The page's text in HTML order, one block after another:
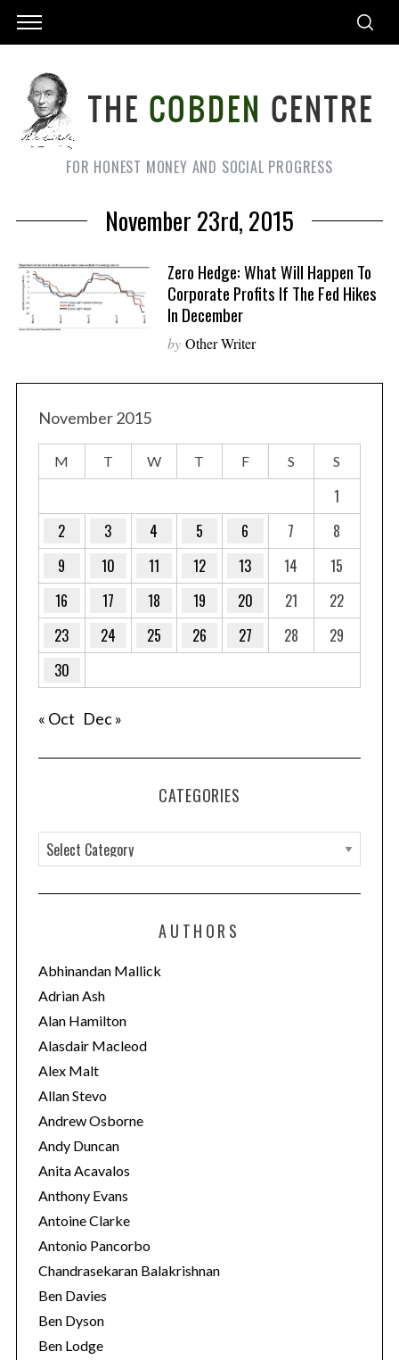
FOR HONEST MONEY AND SOCIAL PROGRESS
November 23rd, 2015
Zero Hedge: What Will Happen To
Corporate Profits If The Fed Hikes
In December
by Other Writer
November 2015
M T W T F S S
1
2
3 4 5 6 7
8
9
10 11 12 13 14
15
16
17 18 19 20 21
22
23
24 25 26 27 28
29
30
« Oct Dec »
CATEGORIES
a
t
o
r
i
e
s
AUTHORS
Abhinandan Mallick
Adrian Ash
Alan Hamilton
Alasdair Macleod
Alex Malt
Allan Stevo
Andrew Osborne
Andy Duncan
Anita Acavalos
Anthony Evans
Antoine Clarke
Antonio Pancorbo
Chandrasekaran Balakrishnan
Ben Davies
Ben Dyson
Ben Lodge